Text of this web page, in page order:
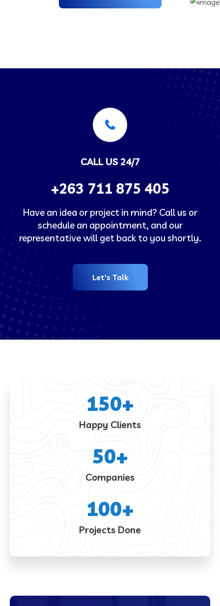
CALL US 24/7
+263 711 875 405
Have an idea or project in mind? Call us or
schedule an appointment, and our
representative will get back to you shortly.
Let's Talk
Happy Clients
150+
Companies
50+
Projects Done
100+